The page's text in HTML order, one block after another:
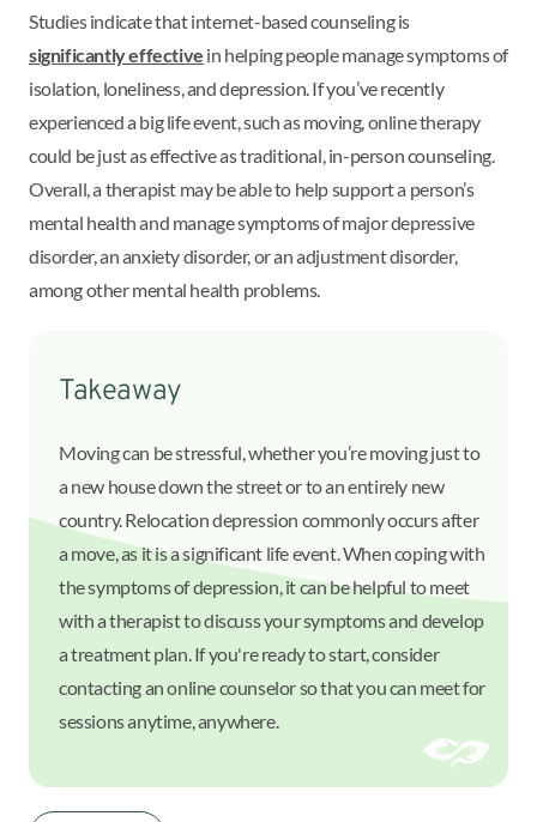
Studies indicate that internet-based counseling is
significantly effective in helping people manage symptoms of
isolation, loneliness, and depression. If you’ve recently
experienced a big life event, such as moving, online therapy
could be just as effective as traditional, in-person counseling.
Overall, a therapist may be able to help support a person’s
mental health and manage symptoms of major depressive
disorder, an anxiety disorder, or an adjustment disorder,
among other mental health problems.
Takeaway
Moving can be stressful, whether you’re moving just to
a new house down the street or to an entirely new
country. Relocation depression commonly occurs after
a move, as it is a significant life event. When coping with
the symptoms of depression, it can be helpful to meet
with a therapist to discuss your symptoms and develop
a treatment plan. If you're ready to start, consider
contacting an online counselor so that you can meet for
sessions anytime, anywhere.